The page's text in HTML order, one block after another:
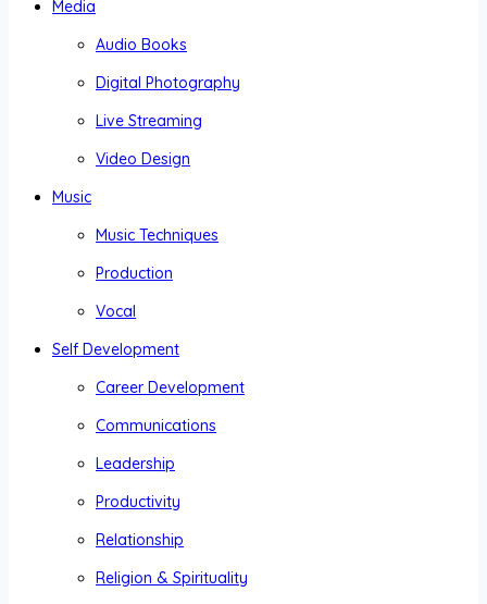
Media
Audio Books
Digital Photography
Live Streaming
Video Design
Music
Music Techniques
Production
Vocal
Self Development
Career Development
Communications
Leadership
Productivity
Relationship
Religion & Spirituality